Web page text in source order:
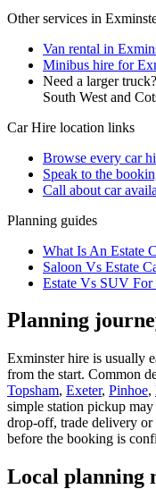
Other services in
Van rental in
Minibus hire for
Need a larger truck?
South West and
Car Hire location links
Browse every car
Speak to the
Call about car
Planning guides
What Is An Estate
Saloon Vs Estate
Estate Vs SUV
Planning
Exminster hire is usually
from the start. Common
Topsham, Exeter, Pinhoe,
simple station pickup
drop-off, trade delivery or
before the booking is
Local planning